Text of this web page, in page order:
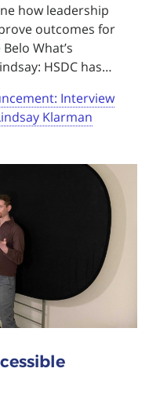
how leadership
outcomes for
What’s
HSDC has…
Interview
Klarman